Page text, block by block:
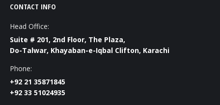
CONTACT INFO
Head Office:
Suite # 201, 2nd Floor, The Plaza,
Do-Talwar, Khayaban-e-Iqbal Clifton, Karachi
Phone:
+92 21 35871845
+92 33 51024935